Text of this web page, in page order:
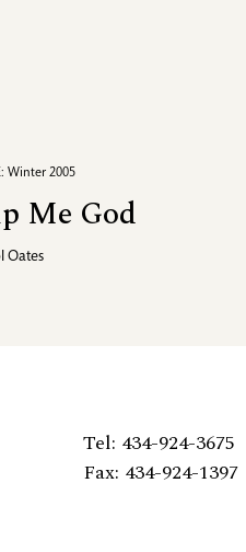
Winter 2005
Me God
Oates
Tel: 434-924-3675
Fax: 434-924-1397